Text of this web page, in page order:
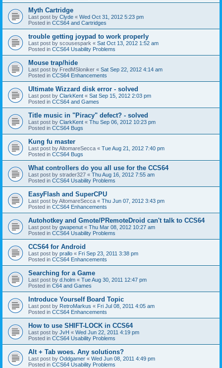
Myth Cartridge
Last post by Clyde « Wed Oct 31, 2012 5:23 pm
Posted in CCS64 and Cartridges
trouble getting joypad to work properly
Last post by scousespark « Sat Oct 13, 2012 1:52 am
Posted in CCS64 Usability Problems
Mouse trap/hide
Last post by FredMSloniker « Sat Sep 22, 2012 4:14 am
Posted in CCS64 Enhancements
Ultimate Wizzard disk error - solved
Last post by ClarkKent « Sat Sep 15, 2012 2:03 pm
Posted in CCS64 and Games
Title music in "Piracy" defect? - solved
Last post by ClarkKent « Thu Sep 06, 2012 10:23 pm
Posted in CCS64 Bugs
Kung fu master
Last post byAltomareSecca « Tue Aug 21, 2012 7:40 pm
Posted in CCS64 Bugs
What controllers do you all use for the CCS64
Last post by strader327 « Thu Aug 16, 2012 7:55 am
Posted in CCS64 Usability Problems
EasyFlash and SuperCPU
Last post byAltomareSecca « Thu Jun 07, 2012 3:43 pm
Posted in CCS64 Enhancements
Autohotkey and Gmote/PRemoteDroid can't talk to CCS64
Last post by gwapenut « Thu Mar 08, 2012 10:27 am
Posted in CCS64 Usability Problems
CCS64 for Android
Last post by prallo « Fri Sep 23, 2011 3:38 pm
Posted in CCS64 Enhancements
Searching for a Game
Last post by d.holm « Tue Aug 30, 2011 12:47 pm
Posted in C64 and Games
Introduce Yourself Board Topic
Last post by RetroMarkus « Fri Jul 08, 2011 4:05 am
Posted in CCS64 Enhancements
How to use SHIFT-LOCK in CCS64
Last post by JvH « Wed Jun 22, 2011 4:19 pm
Posted in CCS64 Usability Problems
Alt + Tab woes. Any solutions?
Last post by Oddgamer « Wed Jun 08, 2011 4:49 pm
Posted in CCS64 Usability Problems